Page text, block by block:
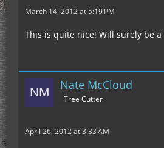
March 14, 2012 at 5:19 PM
This is quite nice! Will surely be a
Nate McCloud
Tree Cutter
April 26, 2012 at 3:33 AM